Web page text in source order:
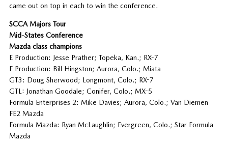
came out on top in each to win the conference.
SCCA Majors Tour
Mid-States Conference
Mazda class champions
E Production: Jesse Prather; Topeka, Kan.; RX-7
F Production: Bill Hingston; Aurora, Colo.; Miata
GT3: Doug Sherwood; Longmont, Colo.; RX-7
GTL: Jonathan Goodale; Conifer, Colo.; MX-5
Formula Enterprises 2: Mike Davies; Aurora, Colo.; Van Diemen
FE2 Mazda
Formula Mazda: Ryan McLaughlin; Evergreen, Colo.; Star Formula
Mazda